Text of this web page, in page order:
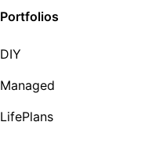
Portfolios
DIY
Managed
LifePlans